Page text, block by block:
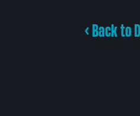
< Back to